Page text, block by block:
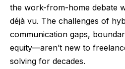
the work-from-home debate
déjà vu. The challenges of
communication gaps,
equity—aren’t new to
solving for decades.